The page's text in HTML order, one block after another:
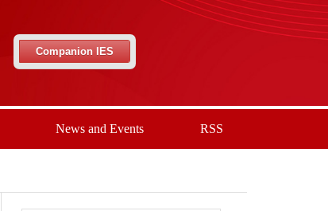
Companion IES
News and Events RSS